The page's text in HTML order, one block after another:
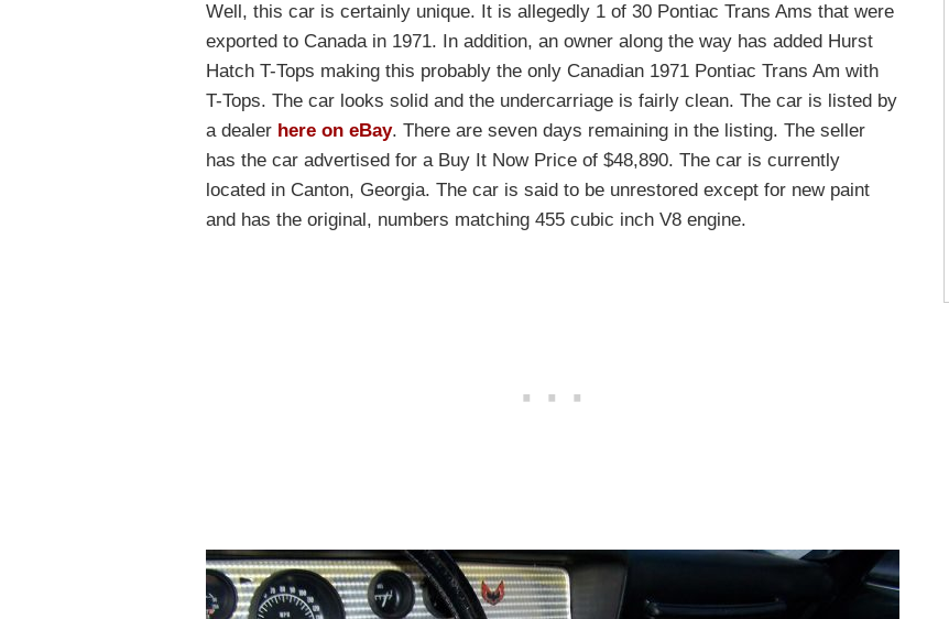
Well, this car is certainly unique. It is allegedly 1 of 30 Pontiac Trans Ams that were
exported to Canada in 1971. In addition, an owner along the way has added Hurst
Hatch T-Tops making this probably the only Canadian 1971 Pontiac Trans Am with
T-Tops. The car looks solid and the undercarriage is fairly clean. The car is listed by
a dealer here on eBay. There are seven days remaining in the listing. The seller
has the car advertised for a Buy It Now Price of $48,890. The car is currently
located in Canton, Georgia. The car is said to be unrestored except for new paint
and has the original, numbers matching 455 cubic inch V8 engine.